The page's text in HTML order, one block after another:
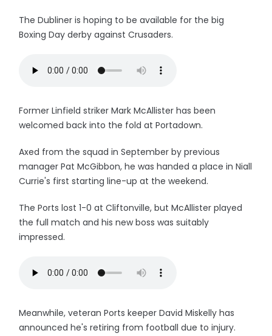
The Dubliner is hoping to be available for the big
Boxing Day derby against Crusaders.
Former Linfield striker Mark McAllister has been
welcomed back into the fold at Portadown.
Axed from the squad in September by previous
manager Pat McGibbon, he was handed a place in Niall
Currie's first starting line-up at the weekend.
The Ports lost 1-0 at Cliftonville, but McAllister played
the full match and his new boss was suitably
impressed.
Meanwhile, veteran Ports keeper David Miskelly has
announced he's retiring from football due to injury.